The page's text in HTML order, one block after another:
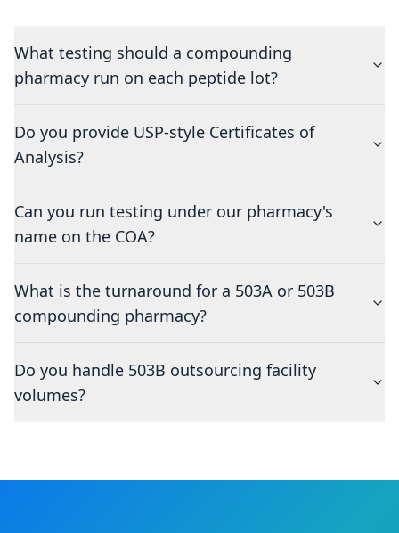
What testing should a compounding
pharmacy run on each peptide lot?
Do you provide USP-style Certificates of
Analysis?
Can you run testing under our pharmacy's
name on the COA?
What is the turnaround for a 503A or 503B
compounding pharmacy?
Do you handle 503B outsourcing facility
volumes?